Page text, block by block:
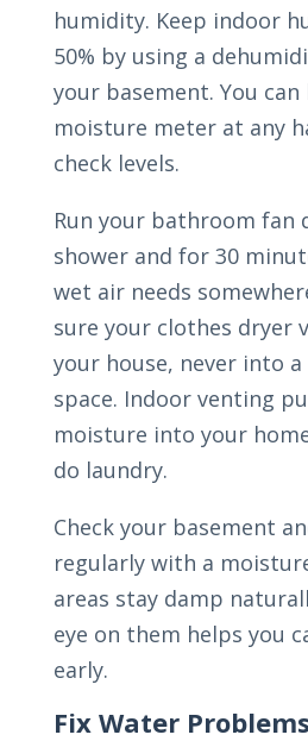
humidity. Keep indoor
50% by using a
your basement. You
moisture meter at any
check levels.
Run your bathroom fan
shower and for 30
wet air needs
sure your clothes dryer
your house, never into
space. Indoor venting
moisture into your
do laundry.
Check your basement
regularly with a
areas stay damp
eye on them helps you
early.
Fix Water